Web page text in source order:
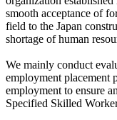
smooth acceptance of
field to the Japan
shortage of human
We mainly conduct
employment placement
employment to ensure
Specified Skilled